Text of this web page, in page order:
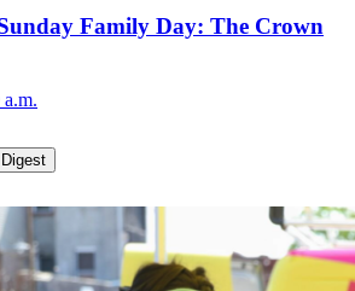
Family Day: The Crown
a.m.